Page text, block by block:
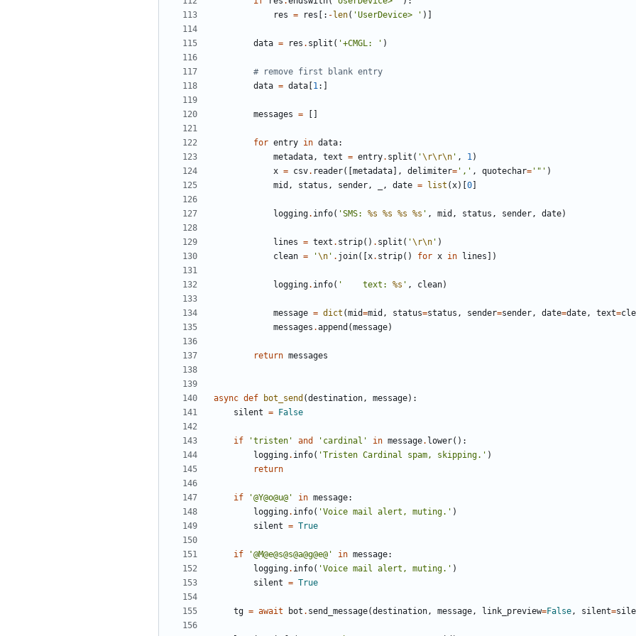
res = res : - len( 'UserDevice> ' )
data = res . split ( '+CMGL: ' )
# remove first blank entry
data = data 1:
messages =
for entry in data:
metadata, text = entry. split ( '\r\r\n ' , 1)
x = csv. reader( metadata , delimiter= ' , ' , quotechar= ' " ' )
mid , status , sender, , date = list (x) 0
logging. info( 'SMS: %s %s %s %s ' , mid , status , sender, date)
lines = text . strip( ) . split ( '\r\n ' )
clean = '\n ' . join( x. strip( ) for x in lines )
logging. info( '
    text:
%s ' , clean)
message = dict (mid=mid , status=status , sender=sender, date=date, text=
messages .append (message)
return messages
async def bot_send (destination, message) :
silent = False
if 'tristen ' and ' cardinal ' in message. lower( ) :
logging. info( 'Tristen Cardinal spam, skipping. ' )
return
if '@Y@o@u@ ' in message:
logging. info( 'Voice mail alert, muting. ' )
silent = True
if '@M@e@s@s@a@g@e@ ' in message:
logging. info( 'Voice mail alert, muting. ' )
silent = True
tg = await bot . send_message(destination, message, link_preview=False, silent=